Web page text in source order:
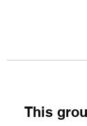
This